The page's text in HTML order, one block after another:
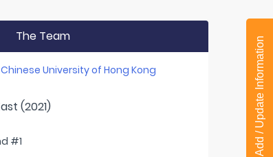
The Team
Chinese University of Hong Kong
(2021)
#1 Add / Update Information